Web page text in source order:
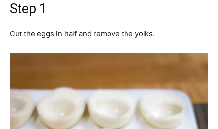
Step 1
Cut the eggs in half and remove the yolks.